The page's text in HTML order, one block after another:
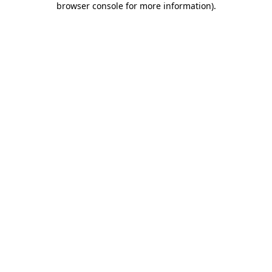
browser console for more information).